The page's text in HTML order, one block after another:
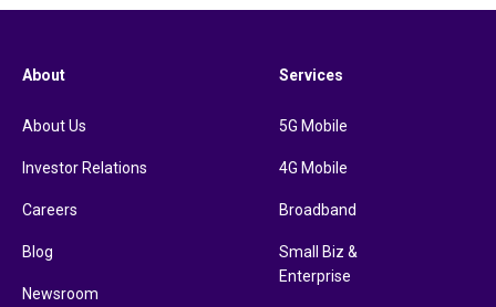
About
About Us
Investor Relations
Careers
Blog
Newsroom
Services
5G Mobile
4G Mobile
Broadband
Small Biz &
Enterprise